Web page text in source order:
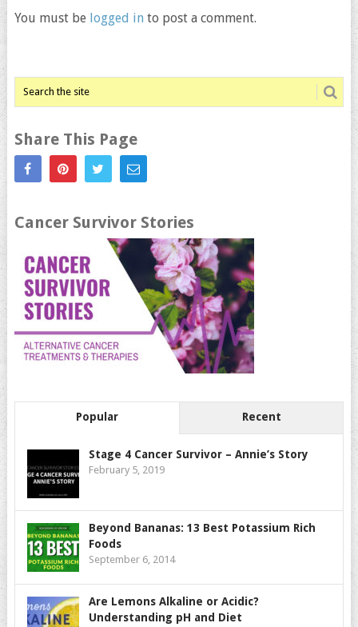
You must be logged in to post a comment.
Share This Page
Cancer Survivor Stories
Popular Recent
Stage 4 Cancer Survivor – Annie’s Story
February 5, 2019
Beyond Bananas: 13 Best Potassium Rich
Foods
September 6, 2014
Are Lemons Alkaline or Acidic?
Understanding pH and Diet